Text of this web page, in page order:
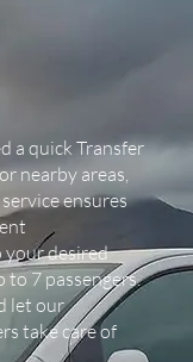
a quick Transfer
nearby areas,
ensures
desired
7 passengers.
let our
take care of